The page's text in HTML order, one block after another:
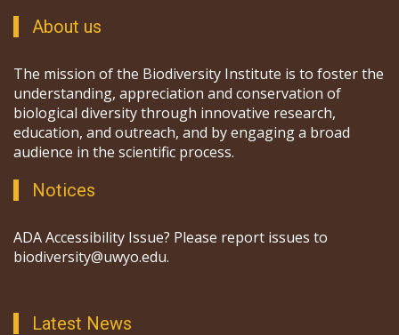
About us
The mission of the Biodiversity Institute is to foster the
understanding, appreciation and conservation of
biological diversity through innovative research,
education, and outreach, and by engaging a broad
audience in the scientific process.
Notices
ADA Accessibility Issue? Please report issues to
biodiversity@uwyo.edu.
Latest News